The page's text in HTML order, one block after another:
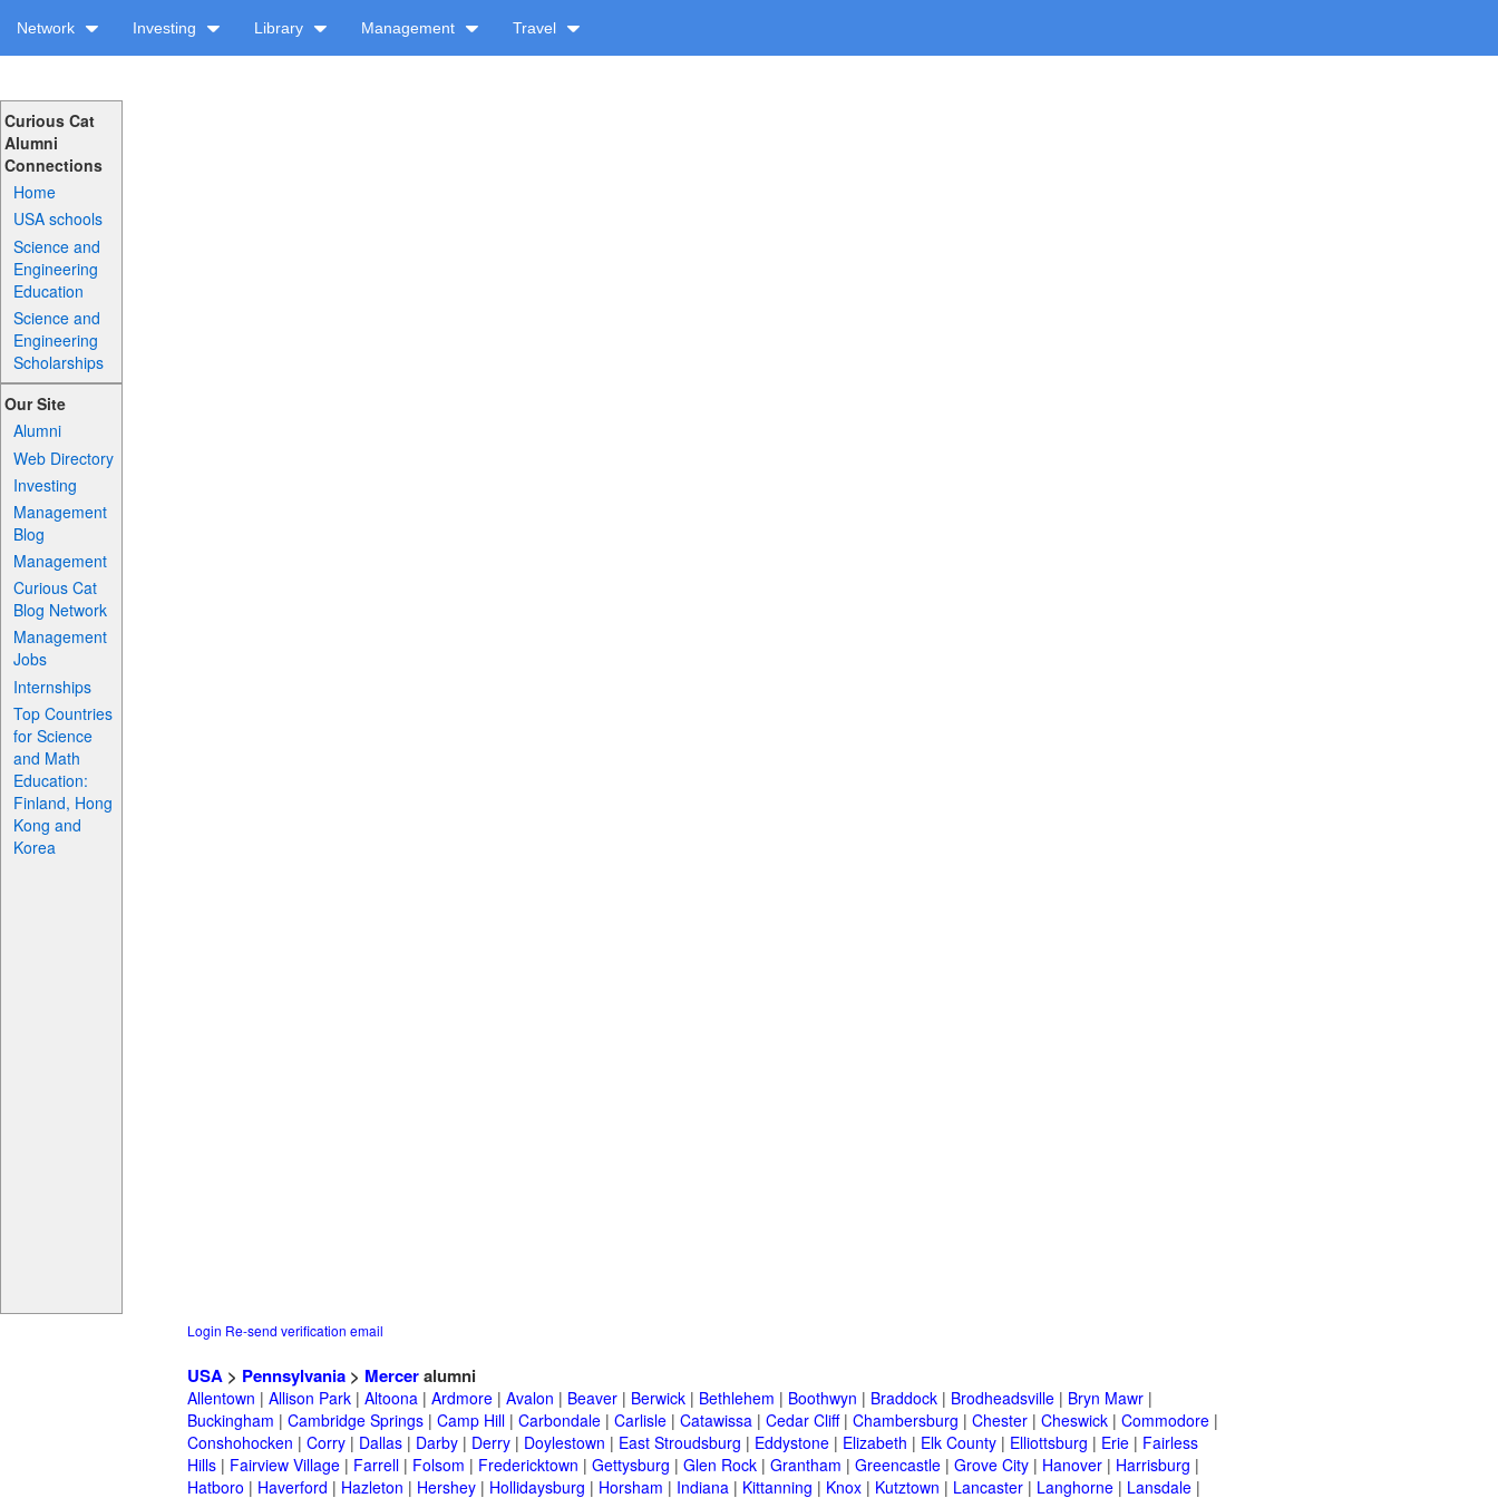
Network Investing Library Management Travel
Curious Cat
Alumni
Connections
Home
USA schools
Science and
Engineering
Education
Science and
Engineering
Scholarships
Our Site
Alumni
Web Directory
Investing
Management
Blog
Management
Curious Cat
Blog Network
Management
Jobs
Internships
Top Countries
for Science
and Math
Education:
Finland, Hong
Kong and
Korea
Login Re-send verification email
USA > Pennsylvania > Merceralumni
Allentown | Allison Park | Altoona | Ardmore | Avalon | Beaver | Berwick | Bethlehem | Boothwyn | Braddock | Brodheadsville | Bryn Mawr |
Buckingham | Cambridge Springs | Camp Hill | Carbondale | Carlisle | Catawissa | Cedar Cliff| Chambersburg | Chester | Cheswick | Commodore |
Conshohocken | Corry | Dallas | Darby | Derry | Doylestown | East Stroudsburg | Eddystone | Elizabeth | Elk County | Elliottsburg | Erie | Fairless
Hills | Fairview Village | Farrell | Folsom | Fredericktown | Gettysburg | Glen Rock | Grantham | Greencastle | Grove City | Hanover | Harrisburg |
Hatboro | Haverford | Hazleton | Hershey | Hollidaysburg | Horsham | Indiana | Kittanning | Knox | Kutztown | Lancaster | Langhorne | Lansdale |